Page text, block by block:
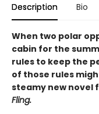
Description Bio
When two polar
cabin for the
rules to keep the
of those rules
steamy new novel
Fling.